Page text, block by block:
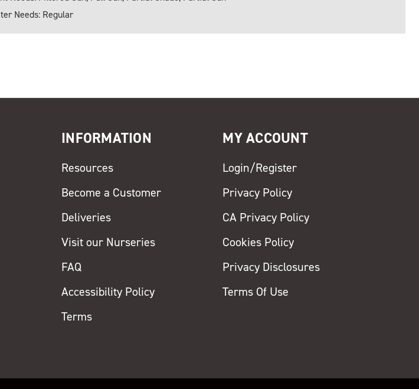
Needs: Regular
INFORMATION
Resources
Become a Customer
Deliveries
Visit our Nurseries
FAQ
Accessibility Policy
Terms
MY ACCOUNT
Login/Register
Privacy Policy
CA Privacy Policy
Cookies Policy
Privacy Disclosures
Terms Of Use